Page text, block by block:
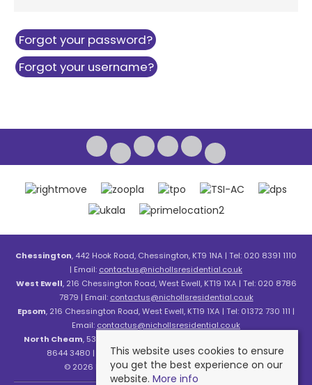
Forgot your password?
Forgot your username?
Chessington, 442 Hook Road, Chessington, KT9 1NA | Tel: 020 8391 1110
| Email: contactus@nichollsresidential.co.uk
West Ewell, 216 Chessington Road, West Ewell, KT19 1XA | Tel: 020 8786
7879 | Email: contactus@nichollsresidential.co.uk
Epsom, 216 Chessington Road, West Ewell, KT19 1XA | Tel: 01372 730 111 |
Email: contactus@nichollsresidential.co.uk
North Cheam, 530 London Road, North Cheam, SM3 8HW | Tel: 020
8644 3480 | Email:contactus@nichollsresidential.co.uk
© 2026 Nicholls Residential All rights reserved.
This website uses cookies to ensure
you get the best experience on our
website. More info